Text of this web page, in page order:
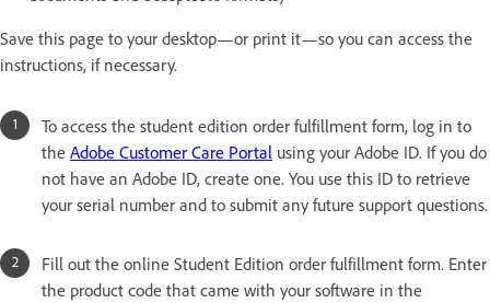
Save this page to your desktop—or print it—so you can access the
instructions, if necessary.
To access the student edition order fulfillment form, log in to
the Adobe Customer Care Portal using your Adobe ID. If you do
not have an Adobe ID, create one. You use this ID to retrieve
your serial number and to submit any future support questions.
Fill out the online Student Edition order fulfillment form. Enter
the product code that came with your software in the